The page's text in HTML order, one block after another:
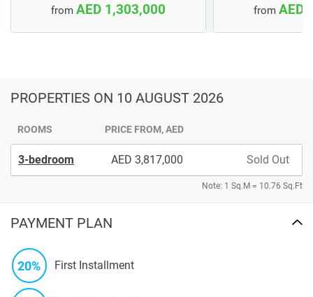
from AED 1,303,000 from AED
PROPERTIES ON 10 AUGUST 2026
ROOMS PRICE FROM, AED
3-bedroom 3,817,000 Sold Out
Note: 1 Sq.M = 10.76 Sq.Ft
PAYMENT PLAN
20% First Installment